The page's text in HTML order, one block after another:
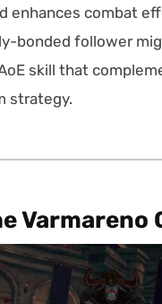
enhances combat
bonded follower
skill that
strategy.
Varmareno